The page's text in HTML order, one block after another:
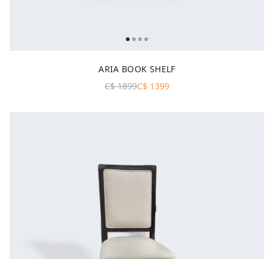
ARIA BOOK SHELF
C$1899C$ 1399